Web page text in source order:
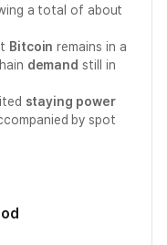
a total of about
Bitcoin remains in a
demand still in
staying power
by spot